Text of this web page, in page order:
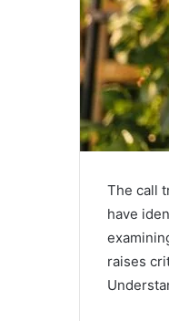
The call
have
raises